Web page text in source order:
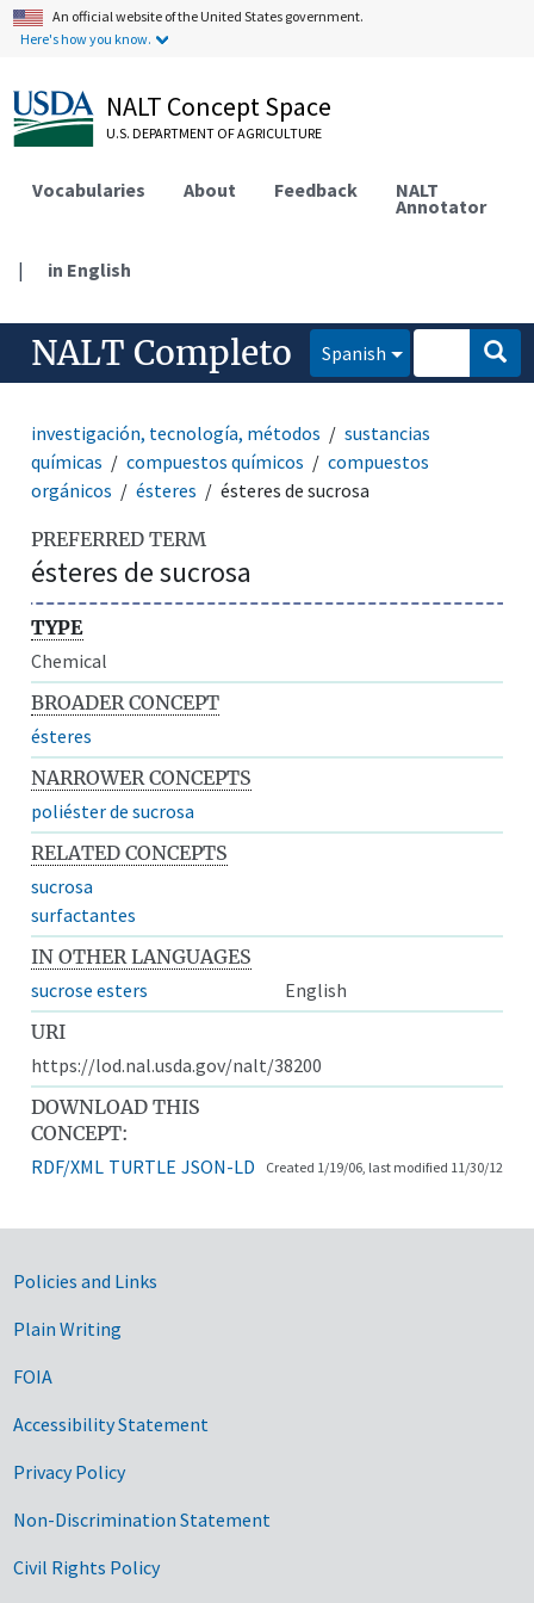
An official website of the United States government.
Here's how you know.
NALT Concept Space
U.S. DEPARTMENT OF AGRICULTURE
Vocabularies About Feedback NALT
Annotator
| in English
NALT Completo Spanish
investigación, tecnología, métodos
sustancias
químicas
compuestos químicos
compuestos
orgánicos
ésteres ésteres de sucrosa
PREFERRED TERM
ésteres de sucrosa
TYPE
Chemical
BROADER CONCEPT
ésteres
NARROWER CONCEPTS
poliéster de sucrosa
RELATED CONCEPTS
sucrosa
surfactantes
IN OTHER LANGUAGES
sucrose esters
English
URI
https://lod.nal.usda.gov/nalt/38200
DOWNLOAD THIS
CONCEPT:
RDF/XML TURTLE JSON-LD Created 1/19/06, last modified 11/30/12
Government Links
Policies and Links
Plain Writing
FOIA
Accessibility Statement
Privacy Policy
Non-Discrimination Statement
Civil Rights Policy